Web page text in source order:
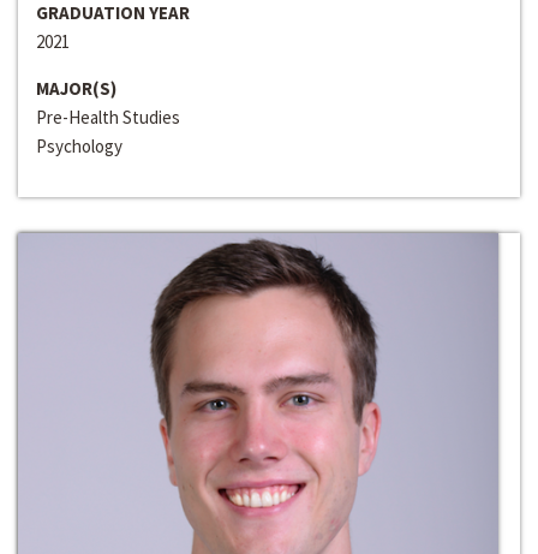
GRADUATION YEAR
2021
MAJOR(S)
Pre-Health Studies
Psychology